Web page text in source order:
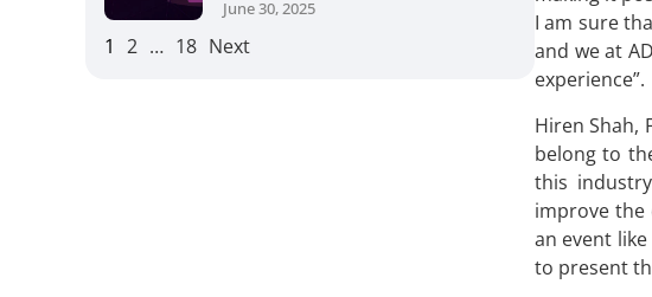
June 30, 2025
1 2 … 18 Next
I am sure
and we at
experience”.
Hiren Shah,
belong to
this
improve
an event
to present